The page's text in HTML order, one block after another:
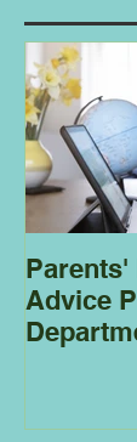
Parents'
Advice